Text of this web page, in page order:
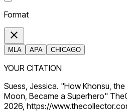
Format
MLA APA CHICAGO
YOUR CITATION
Suess, Jessica. "How Khonsu,
Moon, Became a Superhero"
2026, https://